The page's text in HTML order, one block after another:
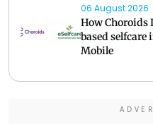
06 August 2026
How
based selfcare
Mobile